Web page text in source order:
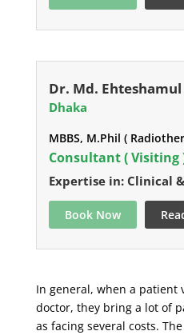
Dr. Md.
Dhaka
MBBS, M.Phil (
Consultant ( Visiting
Expertise in: Clinical
Book Now
In general, when a patient
doctor, they bring a lot of
as facing several costs.